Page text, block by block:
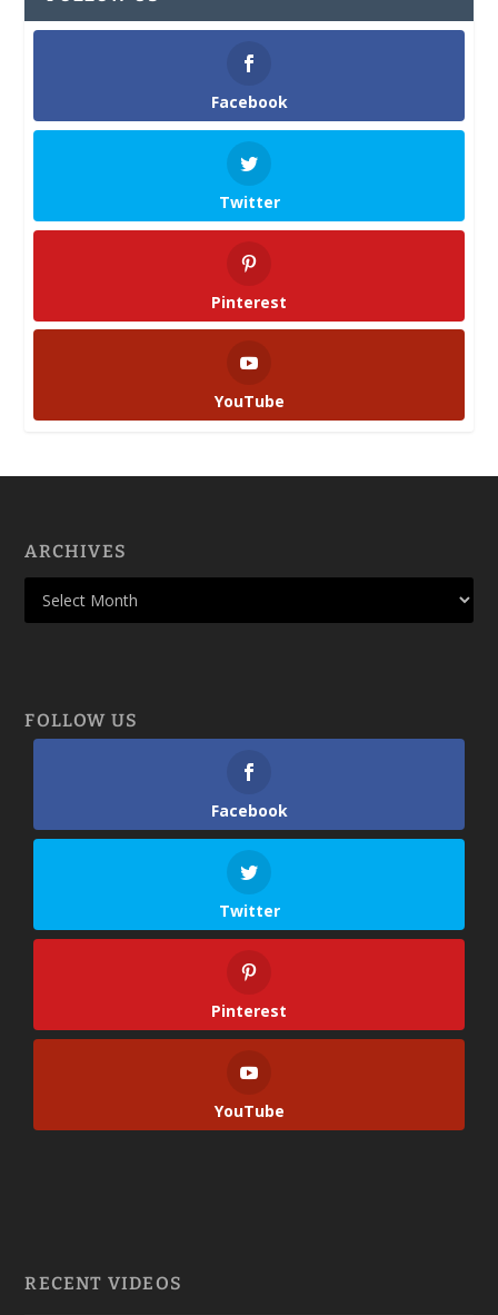
Facebook
Twitter
Pinterest
YouTube
ARCHIVES
FOLLOW US
Facebook
Twitter
Pinterest
YouTube
RECENT VIDEOS